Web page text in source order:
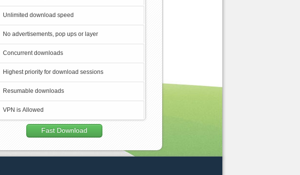
Unlimited download speed
No advertisements, pop ups or layer
Concurrent downloads
Highest priority for download sessions
Resumable downloads
VPN is Allowed
Fast Download